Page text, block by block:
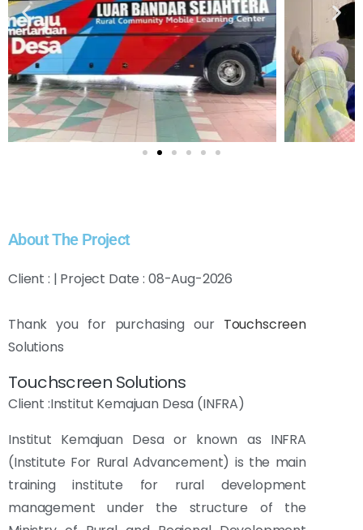
About The Project
Client : | Project Date : 08-Aug-2026
Thank you for purchasing our Touchscreen
Solutions
Touchscreen Solutions
Client :Institut Kemajuan Desa (INFRA)
Institut Kemajuan Desa or known as INFRA
(Institute For Rural Advancement) is the main
training institute for rural development
management under the structure of the